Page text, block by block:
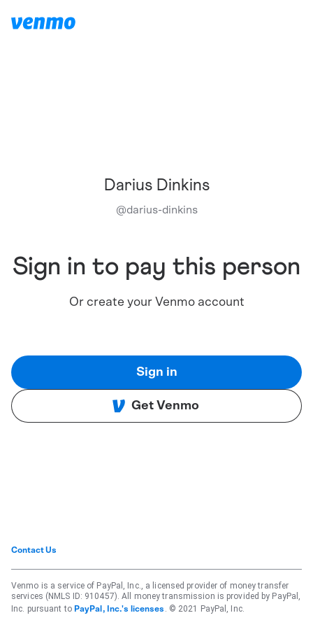
Darius Dinkins
@darius-dinkins
Sign in to pay this person
Or create your Venmo account
Sign in
Get Venmo
Contact Us
Venmo is a service of PayPal, Inc., a licensed provider of money transfer
services (NMLS ID: 910457). All money transmission is provided by PayPal,
Inc. pursuant to PayPal, Inc.'s licenses . © 2021 PayPal, Inc.